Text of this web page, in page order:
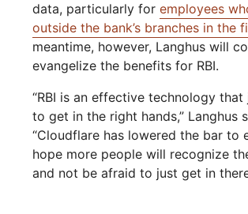
data, particularly foremployees
outside the bank’s branches in the
meantime, however, Langhus will
evangelize the benefits for RBI.
“RBI is an effective technology that
to get in the right hands,” Langhus
“Cloudflare has lowered the bar to
hope more people will recognize
and not be afraid to just get in